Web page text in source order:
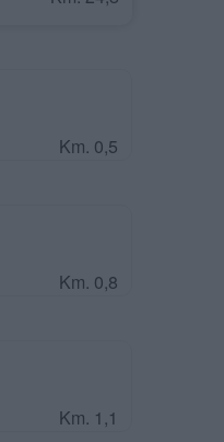
Km. 0,5
Km. 0,8
Km. 1,1